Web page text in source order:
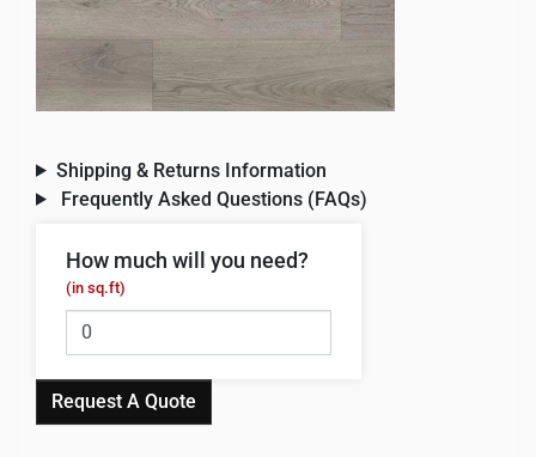
Shipping & Returns Information
Frequently Asked Questions (FAQs)
How much will you need?
(in sq.ft)
Request A Quote